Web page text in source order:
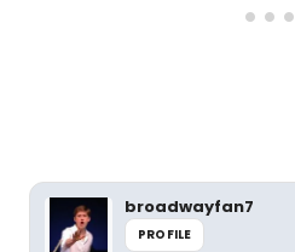
broadwayfan7
PROFILE